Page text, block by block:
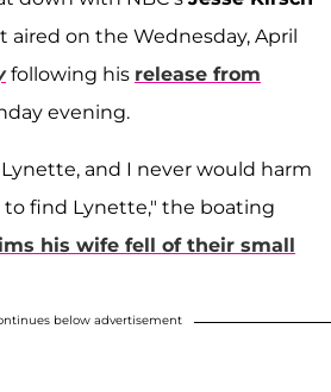
aired on the Wednesday, April
following his release from
evening.
and I never would harm
find Lynette," the boating
his wife fell of their small
below advertisement